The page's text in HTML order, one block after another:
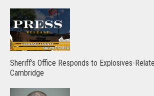
Sheriff’s Office Responds to Explosives-
Cambridge